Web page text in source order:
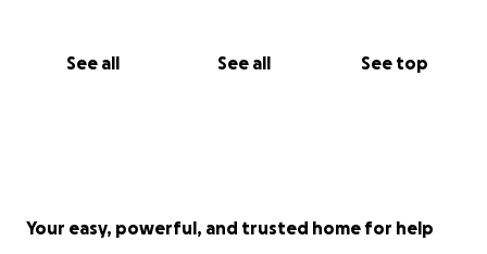
See all See all See top
Your easy, powerful, and trusted home for help